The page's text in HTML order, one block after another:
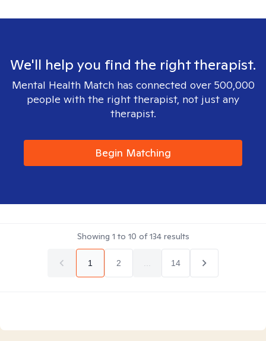
We'll help you find the right therapist.
Mental Health Match has connected over 500,000
people with the right therapist, not just any
therapist.
Begin Matching
Showing 1 to 10 of134results
1 2 14